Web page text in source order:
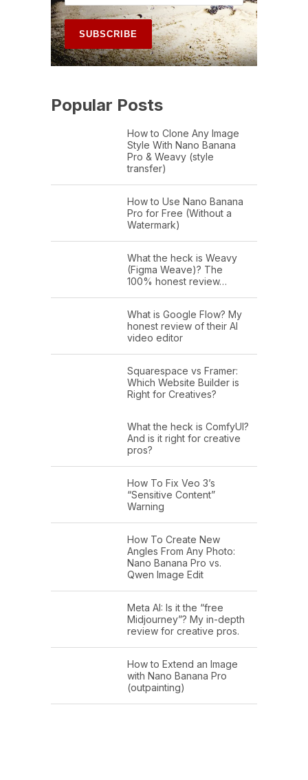
Popular Posts
How to Clone Any Image
Style With Nano Banana
Pro & Weavy (style
transfer)
How to Use Nano Banana
Pro for Free (Without a
Watermark)
What the heck is Weavy
(Figma Weave)? The
100% honest review…
What is Google Flow? My
honest review of their AI
video editor
Squarespace vs Framer:
Which Website Builder is
Right for Creatives?
What the heck is ComfyUI?
And is it right for creative
pros?
How To Fix Veo 3’s
“Sensitive Content”
Warning
How To Create New
Angles From Any Photo:
Nano Banana Pro vs.
Qwen Image Edit
Meta AI: Is it the “free
Midjourney”? My in-depth
review for creative pros.
How to Extend an Image
with Nano Banana Pro
(outpainting)